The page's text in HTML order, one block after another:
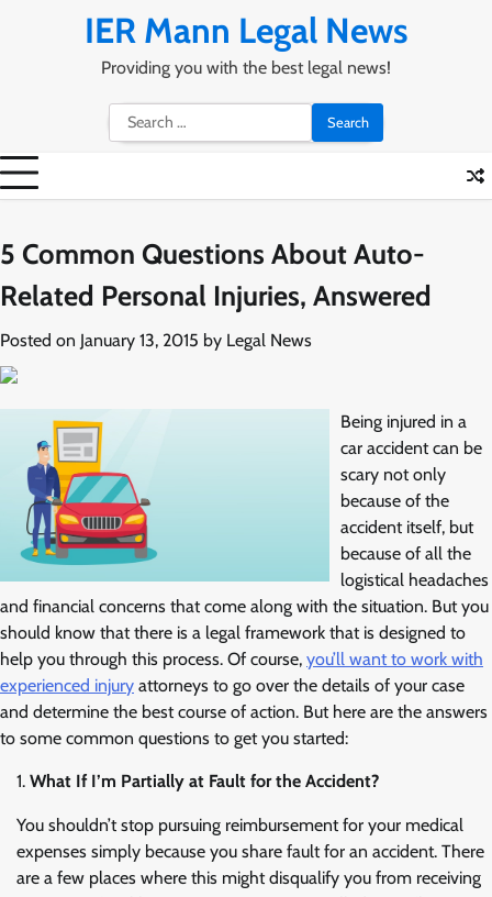
IER Mann Legal News
Providing you with the best legal news!
Search
for:
5 Common Questions About Auto-
Related Personal Injuries, Answered
Posted on January 13, 2015 by Legal News
Being injured in a
car accident can be
scary not only
because of the
accident itself, but
because of all the
logistical headaches
and financial concerns that come along with the situation. But you
should know that there is a legal framework that is designed to
help you through this process. Of course, you’ll want to work with
experienced injury attorneys to go over the details of your case
and determine the best course of action. But here are the answers
to some common questions to get you started:
What If I’m Partially at Fault for the Accident?
You shouldn’t stop pursuing reimbursement for your medical
expenses simply because you share fault for an accident. There
are a few places where this might disqualify you from receiving